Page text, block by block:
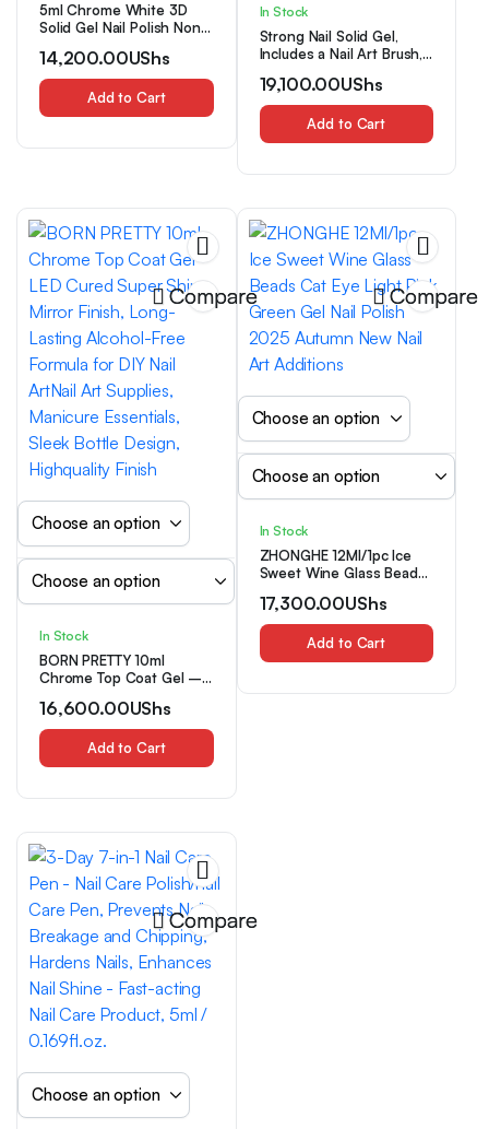
5ml Chrome White 3D
Solid Gel Nail Polish Non-
Solid Builder Nail
Extensions Gel, Flower
Shaping Modeling
Molding Nail Gel, Building
Charms Manicure Nail Art
14,200.00UShs
Add to Cart
In Stock
Strong Nail Solid Gel,
Includes a Nail Art Brush,
Solid Glue, Suitable for
Bonding Broken Nails,
Super Strong False Nail
Glue, Long-lasting Nail
Hand and Foot Nail
Bonding
19,100.00UShs
Add to Cart
Compare
In Stock
BORN PRETTY 10ml
Chrome Top Coat Gel –
Mirror Finish, Long-
Lasting Alcohol-Free
Formula for DIY Nail
ArtNail Art Supplies,
Sleek Bottle Design,
16,600.00UShs
Add to Cart
Compare
In Stock
ZHONGHE 12Ml/1pc Ice
Sweet Wine Glass Beads
Gel Nail Polish 2025
Autumn New Nail Art
Additions
17,300.00UShs
Add to Cart
Compare